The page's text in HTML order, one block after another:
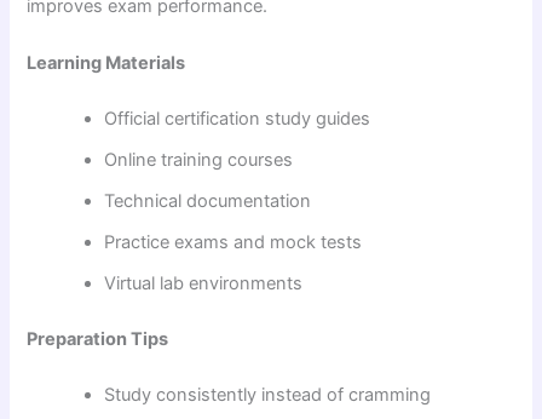
improves exam performance.
Learning Materials
Official certification study guides
Online training courses
Technical documentation
Practice exams and mock tests
Virtual lab environments
Preparation Tips
Study consistently instead of cramming